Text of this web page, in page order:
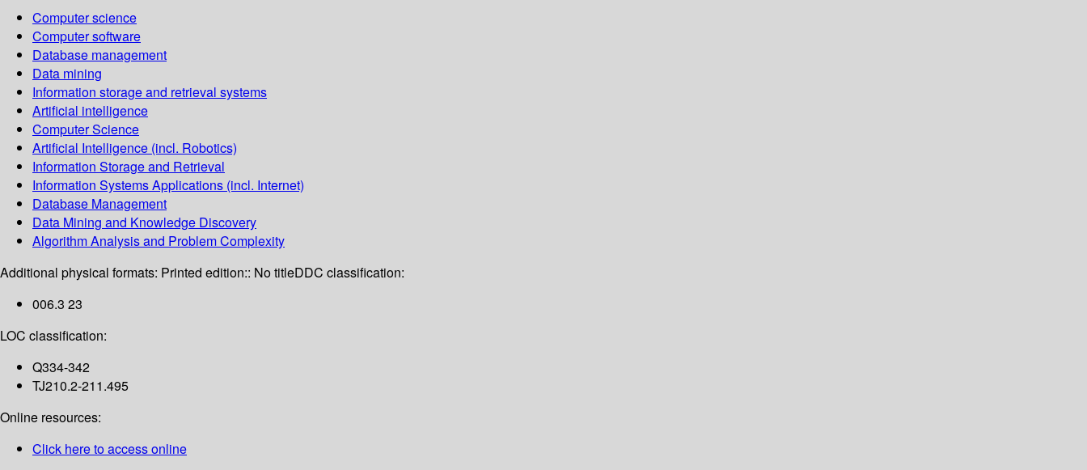
Computer science
Computer software
Database management
Data mining
Information storage and retrieval systems
Artificial intelligence
Computer Science
Artificial Intelligence (incl. Robotics)
Information Storage and Retrieval
Information Systems Applications (incl. Internet)
Database Management
Data Mining and Knowledge Discovery
Algorithm Analysis and Problem Complexity
Additional physical formats: Printed edition:: No titleDDC classification:
006.3 23
LOC classification:
Q334-342
TJ210.2-211.495
Online resources:
Click here to access online